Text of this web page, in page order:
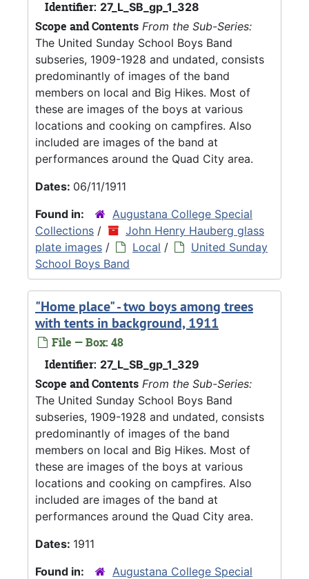
Identifier: 27_L_SB_gp_1_328
Scope and Contents From the Sub-Series:
The United Sunday School Boys Band
subseries, 1909-1928 and undated, consists
predominantly of images of the band
members on local and Big Hikes. Most of
these are images of the boys at various
locations and cooking on campfires. Also
included are images of the band at
performances around the Quad City area.
Dates: 06/11/1911
Found in:
Augustana College Special
Collections /
John Henry Hauberg glass
plate images / Local /
United Sunday
School Boys Band
"Home place" - two boys among trees
with tents in background, 1911
File — Box: 48
Identifier: 27_L_SB_gp_1_329
Scope and Contents From the Sub-Series:
The United Sunday School Boys Band
subseries, 1909-1928 and undated, consists
predominantly of images of the band
members on local and Big Hikes. Most of
these are images of the boys at various
locations and cooking on campfires. Also
included are images of the band at
performances around the Quad City area.
Dates: 1911
Found in:
Augustana College Special